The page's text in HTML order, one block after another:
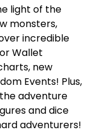
light of the
monsters,
incredible
Wallet
new
Events! Plus,
adventure
and dice
adventurers!